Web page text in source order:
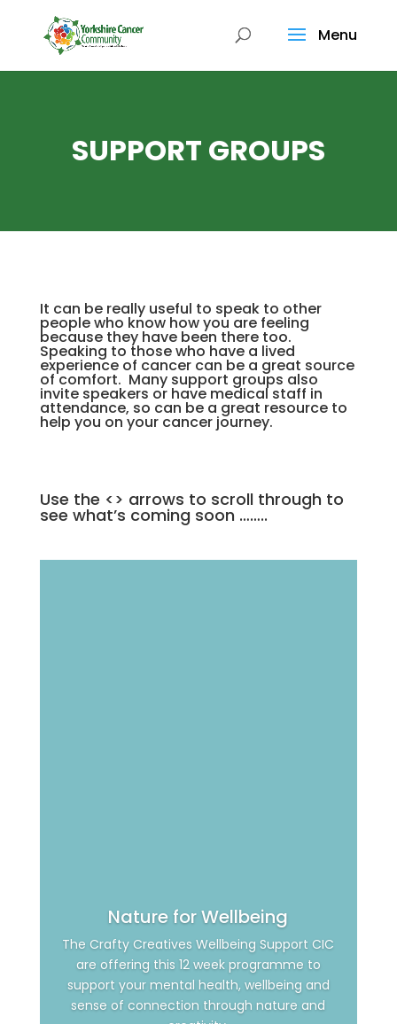
Menu
SUPPORT GROUPS
It can be really useful to speak to other
people who know how you are feeling
because they have been there too.
Speaking to those who have a lived
experience of cancer can be a great source
of comfort. Many support groups also
invite speakers or have medical staff in
attendance, so can be a great resource to
help you on your cancer journey.
Use the <> arrows to scroll through to
see what’s coming soon ……..
Nature for Wellbeing
The Crafty Creatives Wellbeing Support CIC
are offering this 12 week programme to
support your mental health, wellbeing and
sense of connection through nature and